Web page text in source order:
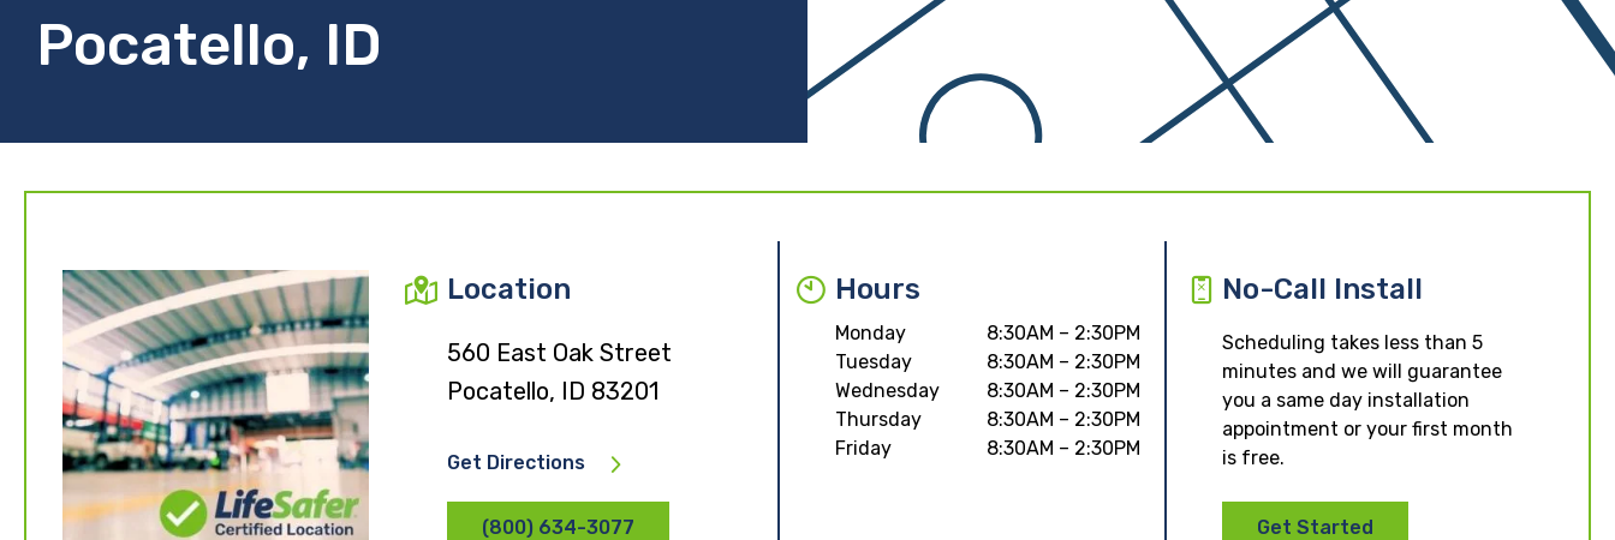
Pocatello, ID
Location
560 East Oak Street
Pocatello, ID 83201
Get Directions
(800) 634-3077
Hours
Monday
8:30AM – 2:30PM
Tuesday
8:30AM – 2:30PM
Wednesday
8:30AM – 2:30PM
Thursday
8:30AM – 2:30PM
Friday
8:30AM – 2:30PM
No-Call Install
Scheduling takes less than 5
minutes and we will guarantee
you a same day installation
appointment or your first month
is free.
Get Started